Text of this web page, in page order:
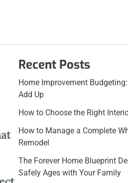
Recent Posts
Home Improvement
Add Up
How to Choose the Right
How to Manage a Complete
Remodel
The Forever Home Blueprint
Safely Ages with Your Family